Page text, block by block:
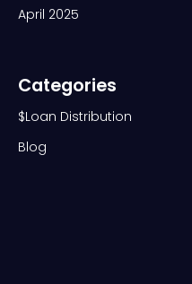
April 2025
Categories
$Loan Distribution
Blog